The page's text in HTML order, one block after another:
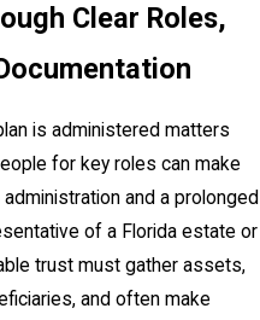
Clear Roles,
is administered matters
for key roles can make
and a prolonged
of a Florida estate or
trust must gather assets,
and often make